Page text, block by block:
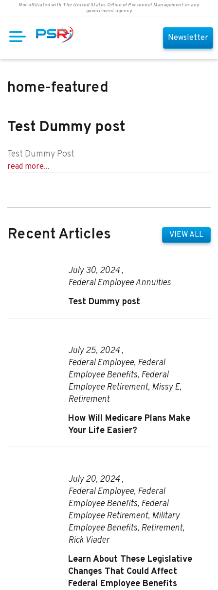
Not affiliated with The United States Office of Personnel Management or any
government agency
Newsletter
home-featured
Test Dummy post
Test Dummy Post
read more...
Recent Articles VIEW ALL
July 30, 2024 ,
Federal Employee Annuities
Test Dummy post
July 25, 2024 ,
Federal Employee, Federal
Employee Benefits, Federal
Employee Retirement, Missy E,
Retirement
How Will Medicare Plans Make
Your Life Easier?
July 20, 2024 ,
Federal Employee, Federal
Employee Benefits, Federal
Employee Retirement, Military
Employee Benefits, Retirement,
Rick Viader
Learn About These Legislative
Changes That Could Affect
Federal Employee Benefits